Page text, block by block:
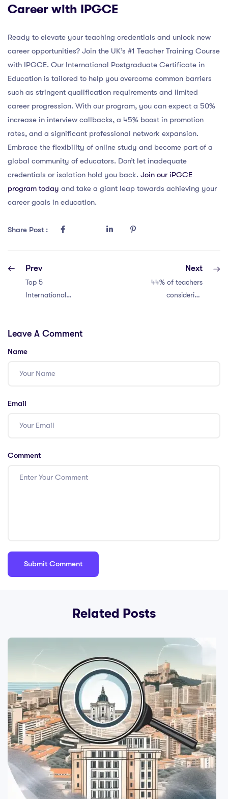
Career with IPGCE
Ready to elevate your teaching credentials and unlock new
career opportunities? Join the UK’s #1 Teacher Training Course
with IPGCE. Our International Postgraduate Certificate in
Education is tailored to help you overcome common barriers
such as stringent qualification requirements and limited
career progression. With our program, you can expect a 50%
increase in interview callbacks, a 45% boost in promotion
rates, and a significant professional network expansion.
Embrace the flexibility of online study and become part of a
global community of educators. Don’t let inadequate
credentials or isolation hold you back. Join our iPGCE
program today and take a giant leap towards achieving your
career goals in education.
Share Post :
Prev
Top 5
International
Next
44% of teachers
considering
Leave A Comment
Name
Email
Comment
Related Posts